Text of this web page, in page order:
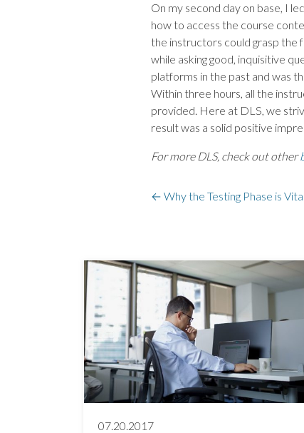
On my second day on base, I
how to access the course
the instructors could grasp the
while asking good, inquisitive
platforms in the past and was
Within three hours, all the
provided. Here at DLS, we
result was a solid positive
For more DLS, check out other
← Why the Testing Phase is
07.20.2017